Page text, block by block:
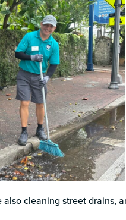
cleaning street drains,